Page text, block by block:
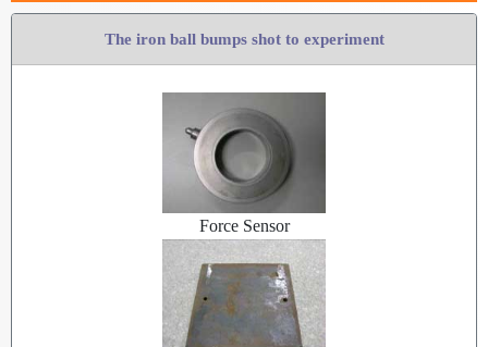
The iron ball bumps shot to experiment
Force Sensor